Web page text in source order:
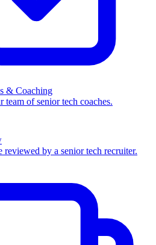
& Coaching
team of senior tech coaches.
reviewed by a senior tech recruiter.